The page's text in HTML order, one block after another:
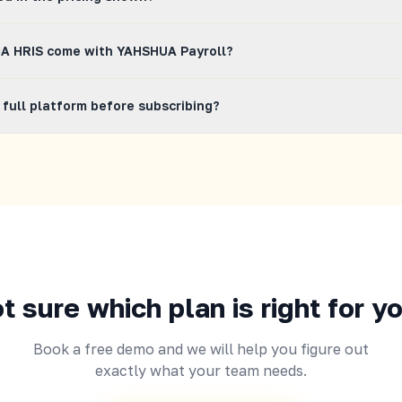
HRIS come with YAHSHUA Payroll?
BIR, SSS, PhilHealth, and Pag-IBIG filing, payslip
full platform before subscribing?
sure which plan is right for
Book a free demo and we will help you figure out
exactly what your team needs.